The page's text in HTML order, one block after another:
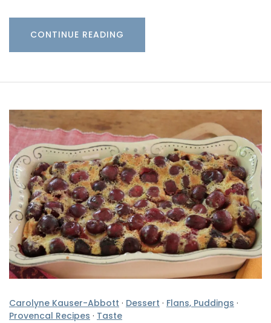
CONTINUE READING
Carolyne Kauser-Abbott · Dessert · Flans, Puddings ·
Provencal Recipes · Taste